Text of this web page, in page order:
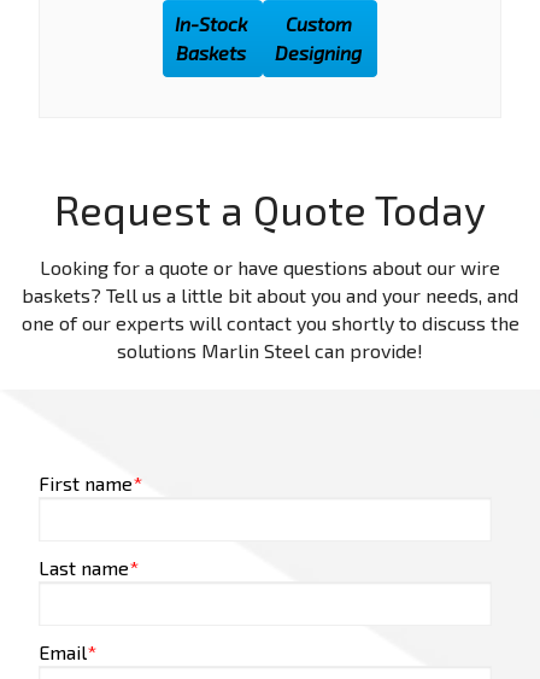
In-Stock
Baskets
Custom
Designing
Request a Quote Today
Looking for a quote or have questions about our wire
baskets? Tell us a little bit about you and your needs, and
one of our experts will contact you shortly to discuss the
solutions Marlin Steel can provide!
First name*
Last name*
Email*